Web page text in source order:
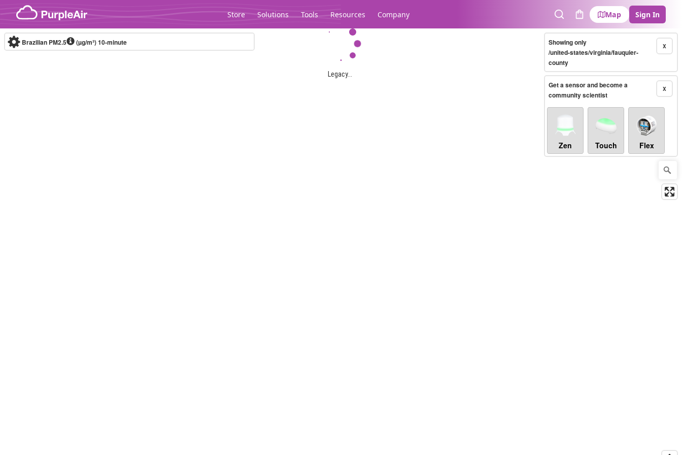
Skip to content
Store Solutions Tools Resources Company
SearchCart
Map Sign In
Legacy...
Brazilian PM2.5 (µg/m³)10-minute X
Showing only
/united-states/virginia/fauquier-
county
X
Get a sensor and become a
community scientist
Zen Touch Flex